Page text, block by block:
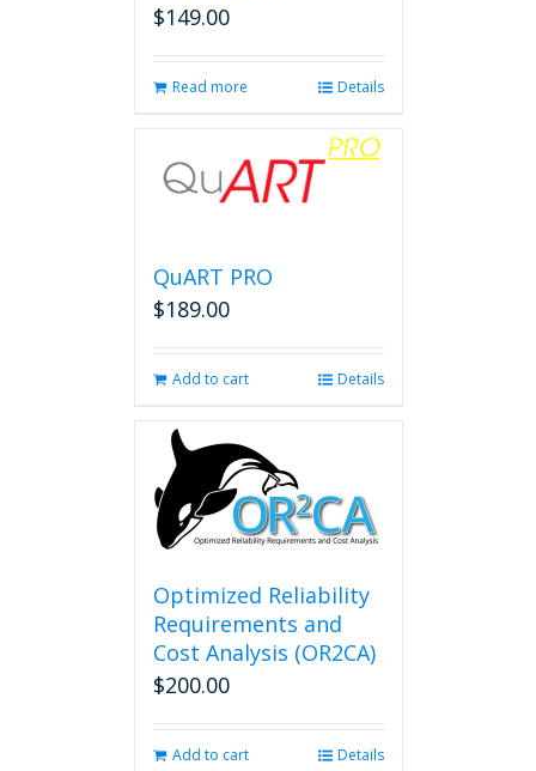
$149.00
Read more Details
QuART PRO
$189.00
Add to cart Details
Optimized Reliability
Requirements and
Cost Analysis (OR2CA)
$200.00
Add to cart Details